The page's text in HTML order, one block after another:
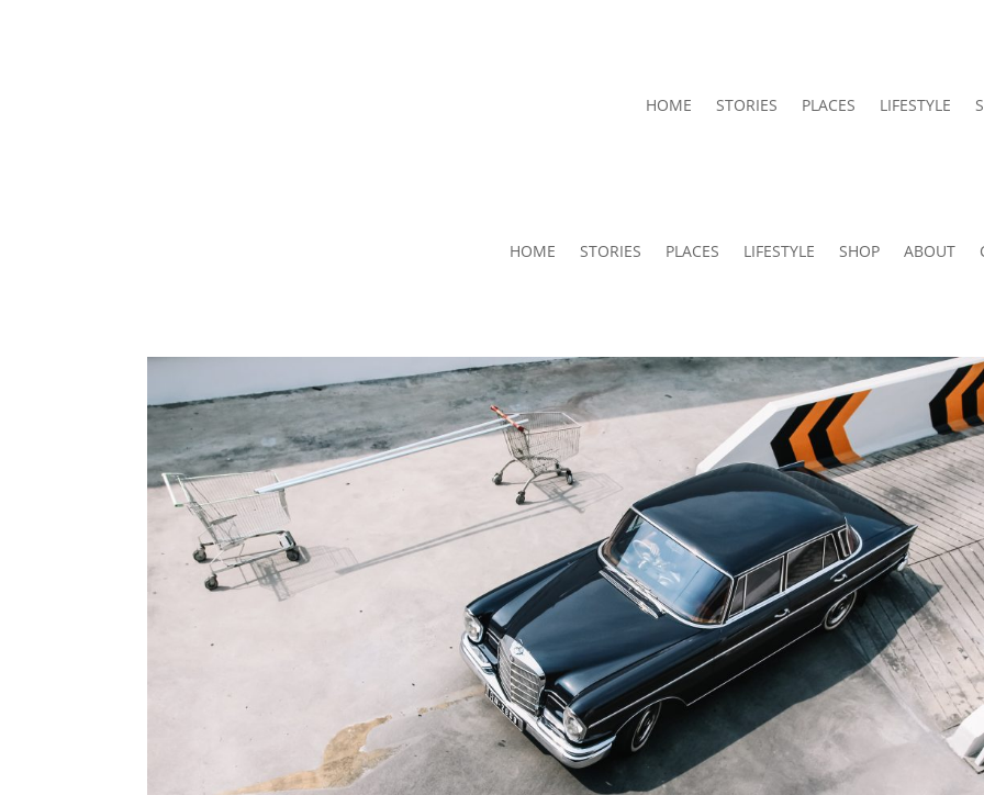
HOME STORIES PLACES LIFESTYLE
HOME STORIES PLACES LIFESTYLE SHOP ABOUT